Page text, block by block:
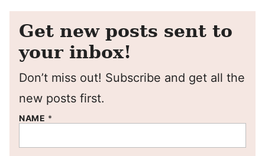
Get new posts sent to
your inbox!
Don’t miss out! Subscribe and get all the
new posts first.
NAME *